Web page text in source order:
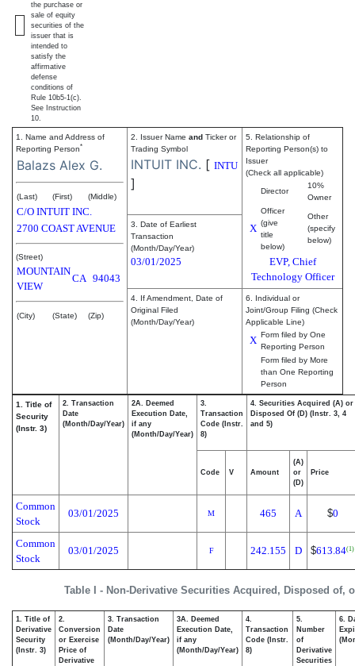
the purchase or
sale of equity
securities of the
issuer that is
intended to
satisfy the
affirmative
defense
conditions of
Rule 10b5-1(c).
See Instruction
10.
1. Name and Address of
Reporting Person*
Balazs Alex G.
(Last) (First) (Middle)
C/O INTUIT INC.
2700 COAST AVENUE
(Street)
MOUNTAIN
VIEW
CA 94043
(City) (State) (Zip)
2. Issuer Name and Ticker or
Trading Symbol
INTUIT INC. [ INTU
]
5. Relationship of
Reporting Person(s) to
Issuer
(Check all applicable)
Director
10%
Owner
X
Officer
(give
title
below)
Other
(specify
below)
EVP, Chief
Technology Officer
3. Date of Earliest
Transaction
(Month/Day/Year)
03/01/2025
4. If Amendment, Date of
Original Filed
(Month/Day/Year)
6. Individual or
Joint/Group Filing (Check
Applicable Line)
X Form filed by One
Reporting Person
Form filed by More
than One Reporting
Person
Table I - Non-Derivative Securities Acquired, Disposed of,
1. Title of
Security
(Instr. 3)
2. Transaction
Date
(Month/Day/Year)
2A. Deemed
Execution Date,
if any
(Month/Day/Year)
3.
Transaction
Code (Instr.
8)
4. Securities Acquired (A) or
Disposed Of (D) (Instr. 3, 4
and 5)
Code V Amount
(A)
or
(D)
Price
Common
Stock
03/01/2025 M 465 A $0
Common
Stock
03/01/2025 F 242.155 D $613.84(1)
1. Title of
Derivative
Security
(Instr. 3)
2.
Conversion
or Exercise
Price of
Derivative
3. Transaction
Date
(Month/Day/Year)
3A. Deemed
Execution Date,
if any
(Month/Day/Year)
4.
Transaction
Code (Instr.
8)
5.
Number
of
Derivative
Securities
6.